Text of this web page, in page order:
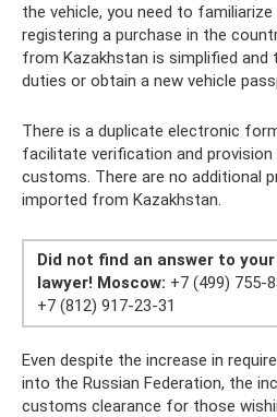
the vehicle, you need to
registering a purchase in the
from Kazakhstan is simplified and
duties or obtain a new vehicle
There is a duplicate electronic
facilitate verification and
customs. There are no additional
imported from Kazakhstan.
Did not find an answer to
lawyer! Moscow: +7 (499) 755-
+7 (812) 917-23-31
Even despite the increase in
into the Russian Federation, the
customs clearance for those